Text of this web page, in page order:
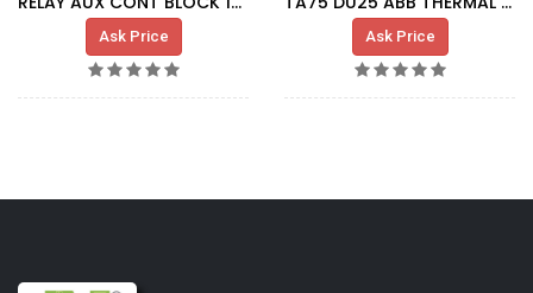
Ask Price Ask Price